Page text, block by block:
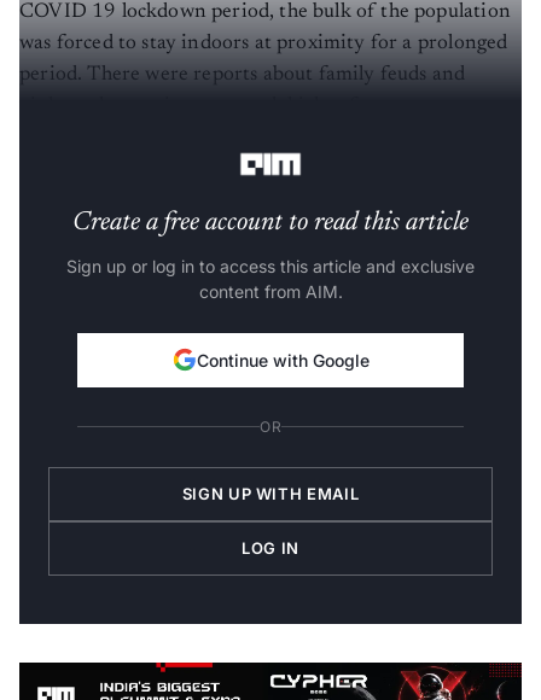
COVID 19 lockdown period, the bulk of the population
was forced to stay indoors at proximity for a prolonged
period. There were reports about family feuds and
Create a free account to read this article
Sign up or log in to access this article and exclusive
content from AIM.
Continue with Google
OR
SIGN UP WITH EMAIL
LOG IN